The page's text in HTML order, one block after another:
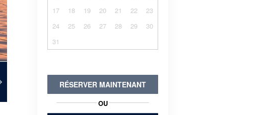
17
18 19 20 21 22
23
24
25 26 27 28 29
30
31
RÉSERVER MAINTENANT
OU